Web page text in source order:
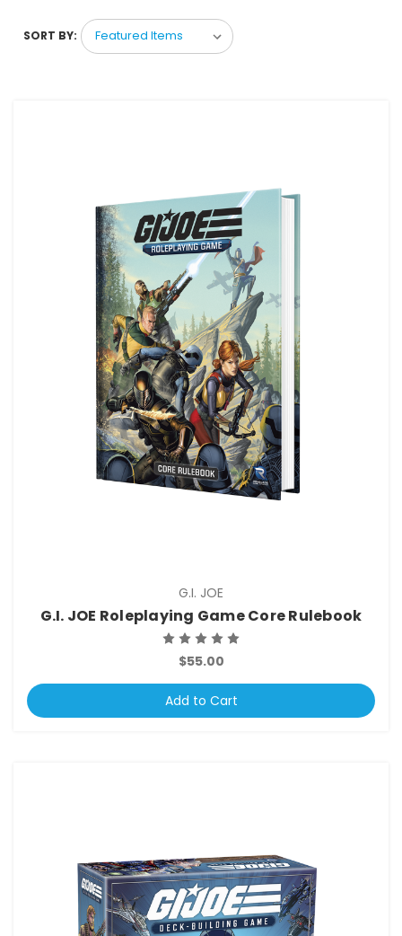
SORT BY:
G.I. JOE
G.I. JOE Roleplaying Game Core Rulebook
$55.00
Add to Cart